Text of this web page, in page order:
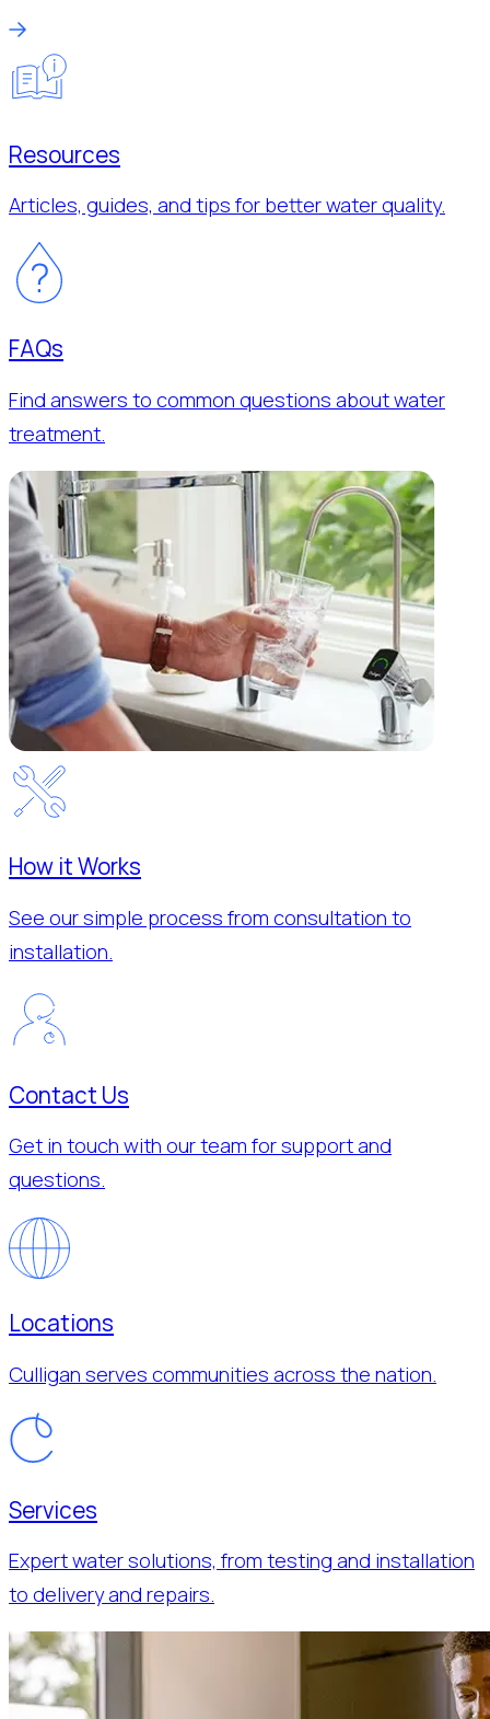
Resources
Articles, guides, and tips for better water quality.
FAQs
Find answers to common questions about water
treatment.
How it Works
See our simple process from consultation to
installation.
Contact Us
Get in touch with our team for support and
questions.
Locations
Culligan serves communities across the nation.
Services
Expert water solutions, from testing and installation
to delivery and repairs.